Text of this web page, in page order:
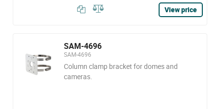
View price
SAM-4696
SAM-4696
Column clamp bracket for domes and
cameras.